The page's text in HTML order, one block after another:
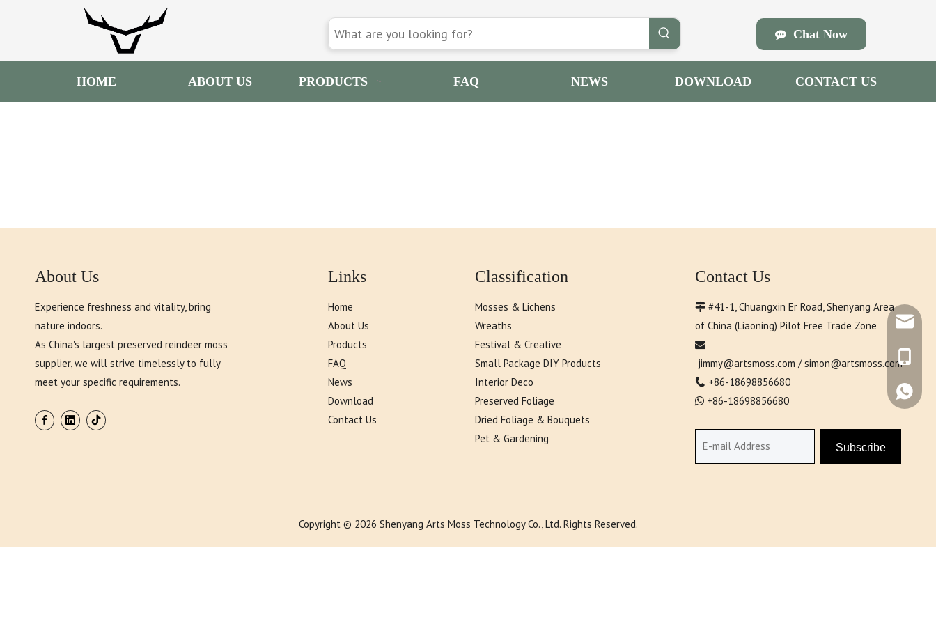
Chat Now
HOME ABOUT US PRODUCTS FAQ NEWS DOWNLOAD CONTACT US
About Us
Experience freshness and vitality, bring
nature indoors.
As China's largest preserved reindeer moss
supplier, we will strive timelessly to fully
meet your specific requirements.
Links
Home
About Us
Products
FAQ
News
Download
Contact Us
Classification
Mosses & Lichens
Wreaths
Festival & Creative
Small Package DIY Products
Interior Deco
Preserved Foliage
Dried Foliage & Bouquets
Pet & Gardening
Contact Us
#41-1, Chuangxin Er Road, Shenyang Area
of China (Liaoning) Pilot Free Trade Zone

jimmy@artsmoss.com /simon@artsmoss.com
 +86-18698856680
+86-18698856680
+86-
Subscribe
Copyright © 2026 Shenyang Arts Moss Technology Co., Ltd. Rights Reserved.